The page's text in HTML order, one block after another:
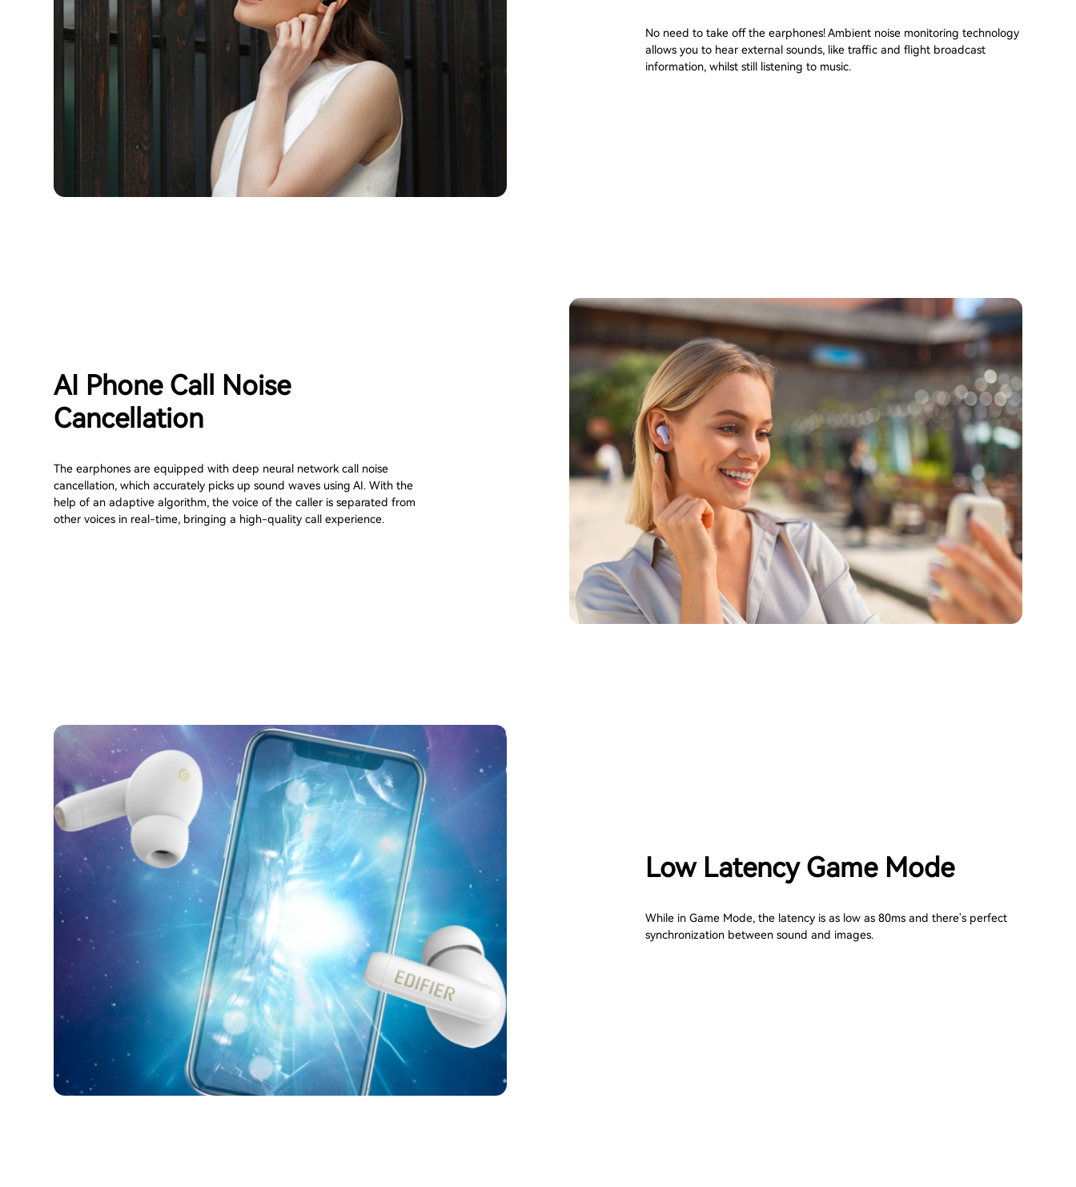
No need to take off the earphones! Ambient noise monitoring technology
allows you to hear external sounds, like traffic and flight broadcast
information, whilst still listening to music.
AI Phone Call Noise
Cancellation
The earphones are equipped with deep neural network call noise
cancellation, which accurately picks up sound waves using AI. With the
help of an adaptive algorithm, the voice of the caller is separated from
other voices in real-time, bringing a high-quality call experience.
Low Latency Game Mode
While in Game Mode, the latency is as low as 80ms and there's perfect
synchronization between sound and images.